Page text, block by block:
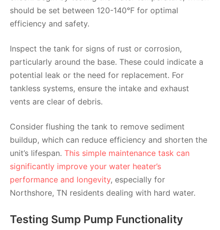
should be set between 120-140°F for optimal
efficiency and safety.
Inspect the tank for signs of rust or corrosion,
particularly around the base. These could indicate a
potential leak or the need for replacement. For
tankless systems, ensure the intake and exhaust
vents are clear of debris.
Consider flushing the tank to remove sediment
buildup, which can reduce efficiency and shorten the
unit’s lifespan. This simple maintenance task can
significantly improve your water heater’s
performance and longevity, especially for
Northshore, TN residents dealing with hard water.
Testing Sump Pump Functionality